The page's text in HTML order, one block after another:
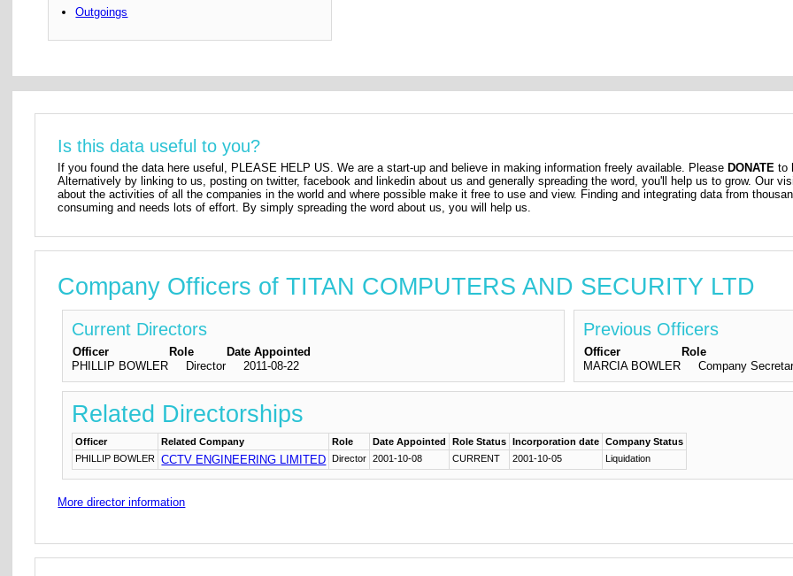
Outgoings
Is this data useful to you?
If you found the data here useful, PLEASE HELP US. We are a start-up and believe in making information freely available. Please DONATE to
Alternatively by linking to us, posting on twitter, facebook and linkedin about us and generally spreading the word, you'll help us to grow. Our
about the activities of all the companies in the world and where possible make it free to use and view. Finding and integrating data from
consuming and needs lots of effort. By simply spreading the word about us, you will help us.
Company Officers of TITAN COMPUTERS AND SECURITY LTD
Current Directors
Officer Role
Date Appointed
PHILLIP BOWLER
Director 2011-08-22
Previous Officers
Officer Role
MARCIA BOWLER
Company
Related Directorships
Officer Related Company Role Date Appointed Role Status Incorporation date
Company Status
PHILLIP BOWLER
CCTV ENGINEERING LIMITED Director 2001-10-08 CURRENT 2001-10-05 Liquidation
More director information